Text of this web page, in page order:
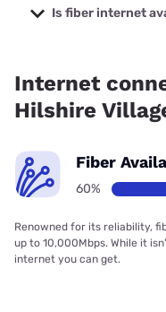
starting at $35.
Is fiber internet
Internet
Hilshire
Fiber
60%
Renowned for its reliability,
up to 10,000Mbps. While it
internet you can get.